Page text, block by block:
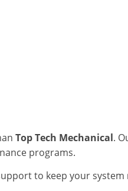
Top Tech Mechanical.
programs.
to keep your